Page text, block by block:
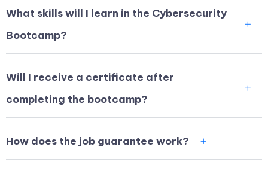
What skills will I learn in the Cybersecurity
Bootcamp?
Will I receive a certificate after
completing the bootcamp?
How does the job guarantee work?